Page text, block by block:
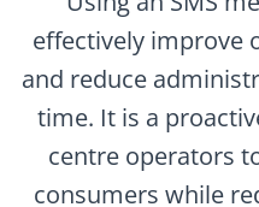
effectively improve
and reduce
time. It is a
centre operators
consumers while